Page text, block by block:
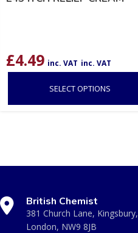
£4.49 inc. VAT inc. VAT
SELECT OPTIONS
British Chemist
381 Church Lane, Kingsbury,
London, NW9 8JB